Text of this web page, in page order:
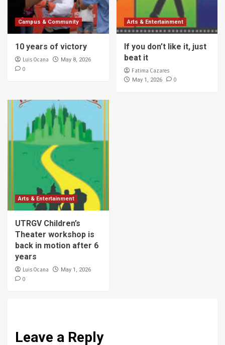
Campus & Community
10 years of victory
Luis Ocana May 8, 2026
0
Arts & Entertainment
If you don’t like it, just
beat it
Fatima Cazares
May 1, 2026 0
Arts & Entertainment
UTRGV Children’s
Theater workshop is
back in motion after 6
years
Luis Ocana May 1, 2026
0
Leave a Reply